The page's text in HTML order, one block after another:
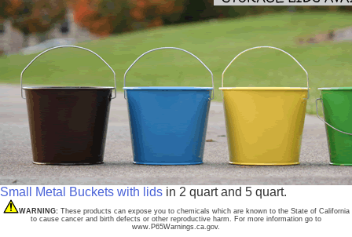
Small Metal Buckets with lids in 2 quart and 5 quart.
WARNING:These products can expose you to chemicals which are known to the State of California
to cause cancer and birth defects or other reproductive harm. For more information go to
www.P65Warnings.ca.gov.